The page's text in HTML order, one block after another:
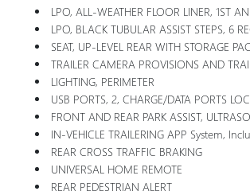
LPO, ALL-WEATHER FLOOR LINER, 1ST AND 2ND ROWS
LPO, BLACK TUBULAR ASSIST STEPS, 6
SEAT, UP-LEVEL REAR WITH STORAGE PACKAGE, 60/40 FOLDING BENCH Includes Full-Length Bench Seat, Seatback Storage On Left And Right Side, Center Fold Out Armrest With 2 Cupholders, Full Cab
TRAILER CAMERA PROVISIONS AND TRAILER
LIGHTING, PERIMETER
USB PORTS, 2, CHARGE/DATA PORTS LOCATED INSIDE
FRONT AND REAR PARK ASSIST,
IN-VEHICLE TRAILERING APP System, Includes Checklist, Trailer Maintenance Reminders, Trailer Security Alerts, Trailer Mileage, Tow/haul Reminder, Trailer Electrical
REAR CROSS TRAFFIC BRAKING
UNIVERSAL HOME REMOTE
REAR PEDESTRIAN ALERT